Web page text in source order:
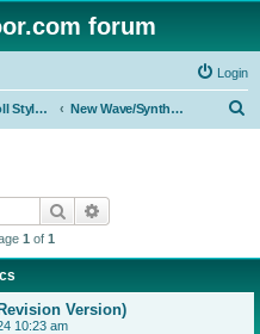
forum
Login
Rock 'n' Roll Styles/Genres New Wave/Synthpop
Search
1 of 1
Version)
10:23 am